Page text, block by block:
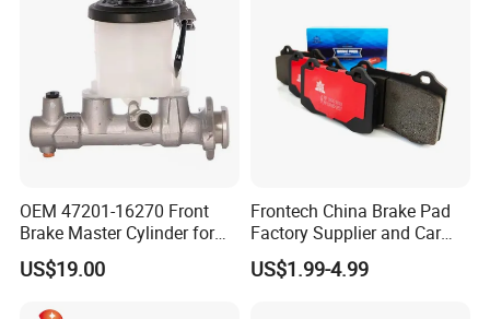
OEM 47201-16270 Front
Brake Master Cylinder for
Toyota Paseo
US$19.00
Frontech China Brake Pad
Factory Supplier and Car
Part Wholesale Rear Brake
Pads No Noise Sensitive
US$1.99-4.99